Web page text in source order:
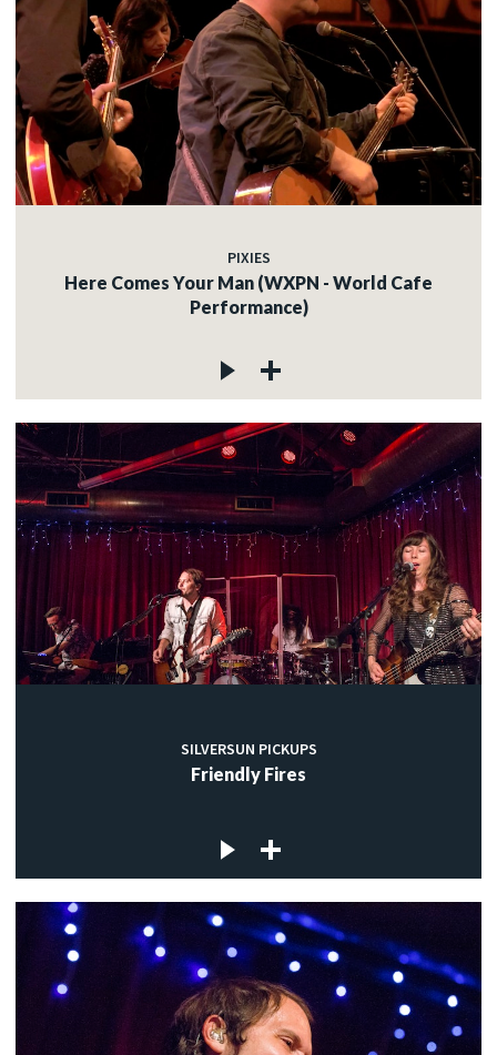
PIXIES
Here Comes Your Man (WXPN - World Cafe
Performance)
SILVERSUN PICKUPS
Friendly Fires